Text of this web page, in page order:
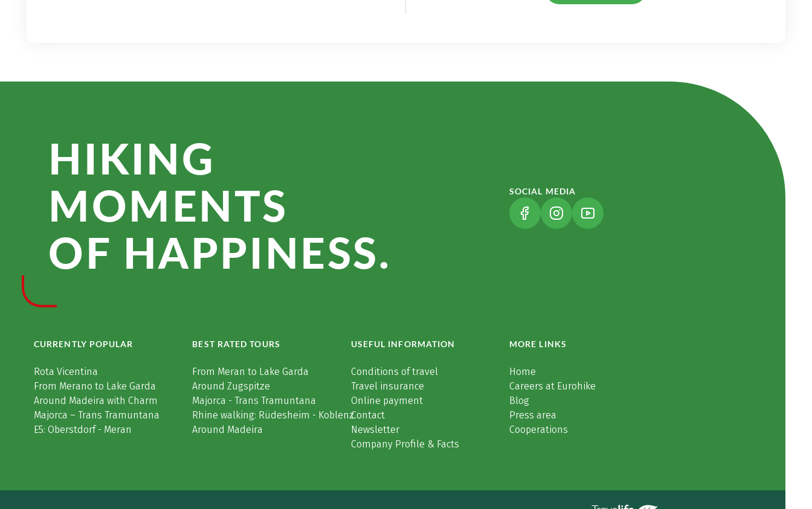
HIKING
MOMENTS
OF HAPPINESS.
SOCIAL MEDIA
(LINK OPENS IN A NEW TAB)
(LINK OPENS IN A NEW TAB)
(LINK OPENS IN A NEW TAB)
CURRENTLY POPULAR
Rota Vicentina
From Merano to Lake Garda
Around Madeira with Charm
Majorca – Trans Tramuntana
E5: Oberstdorf - Meran
BEST RATED TOURS
From Meran to Lake Garda
Around Zugspitze
Majorca - Trans Tramuntana
Rhine walking: Rüdesheim - Koblenz
Around Madeira
USEFUL INFORMATION
Conditions of travel
Travel insurance
Online payment
Contact
Newsletter
Company Profile & Facts
MORE LINKS
Home
Careers at Eurohike
Blog
Press area
Cooperations